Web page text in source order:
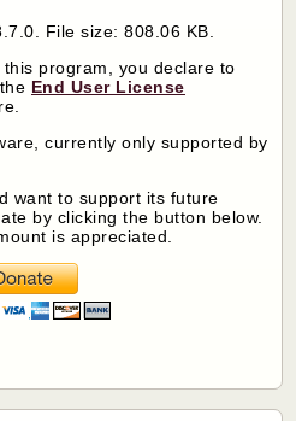
File size: 808.06 KB.
program, you declare to
End User License
currently only supported by
want to support its future
by clicking the button below.
is appreciated.